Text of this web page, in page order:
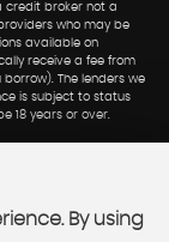
credit broker not a
who may be
available on
receive a fee from
The lenders we
is subject to status
18 years or over.
By using